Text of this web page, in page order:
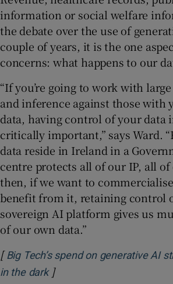
information or social welfare
the debate over the use of
couple of years, it is the one
concerns: what happens to our
“If you’re going to work with
and inference against those with
data, having control of your data
critically important,” says Ward.
data reside in Ireland in a
centre protects all of our IP, all
then, if we want to
benefit from it, retaining control
sovereign AI platform gives us
of our own data.”
[ Big Tech’s spend on generative AI
in the darkOpens in new window
]